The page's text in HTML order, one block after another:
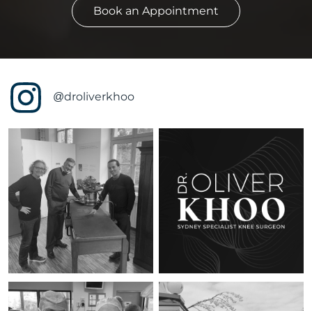
Book an Appointment
@droliverkhoo